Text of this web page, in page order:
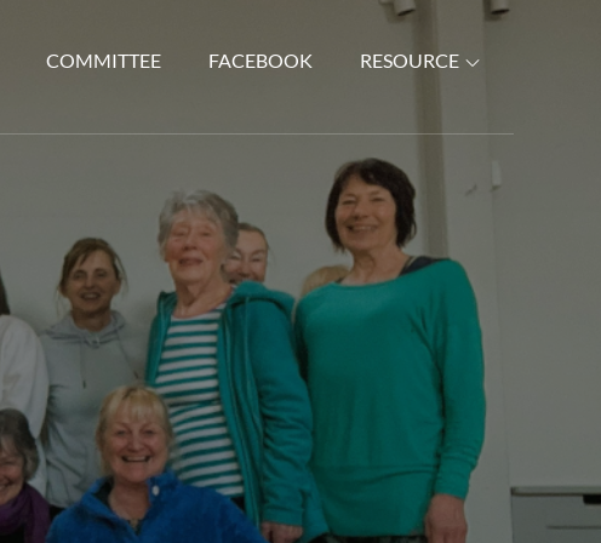
COMMITTEE FACEBOOK RESOURCE